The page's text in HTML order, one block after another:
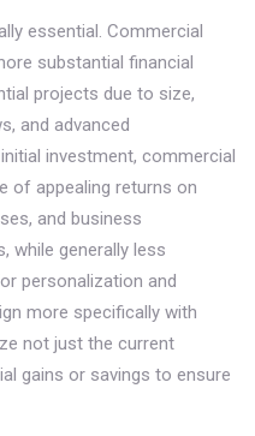
essential. Commercial
substantial financial
projects due to size,
and advanced
investment, commercial
of appealing returns on
and business
while generally less
personalization and
more specifically with
not just the current
gains or savings to ensure